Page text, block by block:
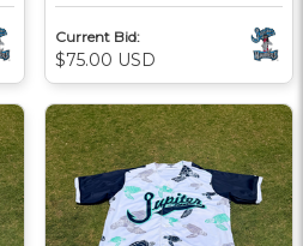
Current Bid:
$75.00 USD